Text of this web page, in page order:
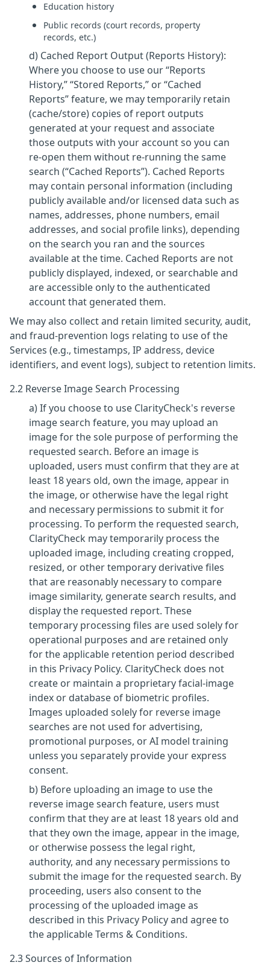
Education history
Public records (court records, property
records, etc.)
d) Cached Report Output (Reports History):
Where you choose to use our “Reports
History,” “Stored Reports,” or “Cached
Reports” feature, we may temporarily retain
(cache/store) copies of report outputs
generated at your request and associate
those outputs with your account so you can
re-open them without re-running the same
search (“Cached Reports”). Cached Reports
may contain personal information (including
publicly available and/or licensed data such as
names, addresses, phone numbers, email
addresses, and social profile links), depending
on the search you ran and the sources
available at the time. Cached Reports are not
publicly displayed, indexed, or searchable and
are accessible only to the authenticated
account that generated them.
We may also collect and retain limited security, audit,
and fraud-prevention logs relating to use of the
Services (e.g., timestamps, IP address, device
identifiers, and event logs), subject to retention limits.
2.2 Reverse Image Search Processing
a) If you choose to use ClarityCheck's reverse
image search feature, you may upload an
image for the sole purpose of performing the
requested search. Before an image is
uploaded, users must confirm that they are at
least 18 years old, own the image, appear in
the image, or otherwise have the legal right
and necessary permissions to submit it for
processing. To perform the requested search,
ClarityCheck may temporarily process the
uploaded image, including creating cropped,
resized, or other temporary derivative files
that are reasonably necessary to compare
image similarity, generate search results, and
display the requested report. These
temporary processing files are used solely for
operational purposes and are retained only
for the applicable retention period described
in this Privacy Policy. ClarityCheck does not
create or maintain a proprietary facial-image
index or database of biometric profiles.
Images uploaded solely for reverse image
searches are not used for advertising,
promotional purposes, or AI model training
unless you separately provide your express
consent.
b) Before uploading an image to use the
reverse image search feature, users must
confirm that they are at least 18 years old and
that they own the image, appear in the image,
or otherwise possess the legal right,
authority, and any necessary permissions to
submit the image for the requested search. By
proceeding, users also consent to the
processing of the uploaded image as
described in this Privacy Policy and agree to
the applicable Terms & Conditions.
2.3 Sources of Information